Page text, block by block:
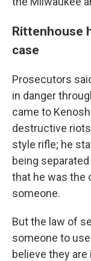
Rittenhouse
case
Prosecutors
in danger
came to
destructive
style rifle; he
being
that he was the
someone.
But the law of
someone to
believe they